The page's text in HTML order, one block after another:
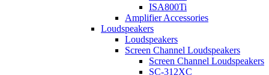
ISA800Ti
Amplifier Accessories
Loudspeakers
Loudspeakers
Screen Channel Loudspeakers
Screen Channel Loudspeakers
SC-312XC